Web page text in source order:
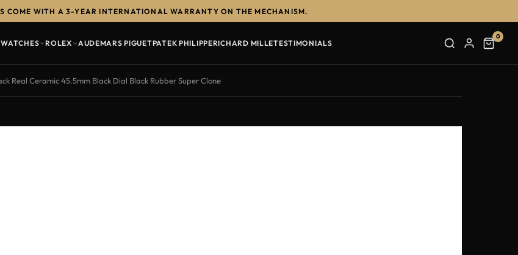
COME WITH A 3-YEAR INTERNATIONAL WARRANTY ON THE MECHANISM.
WATCHES ROLEX AUDEMARS PIGUETPATEK PHILIPPERICHARD MILLETESTIMONIALS
0
Real Ceramic 45.5mm Black Dial Black Rubber Super Clone